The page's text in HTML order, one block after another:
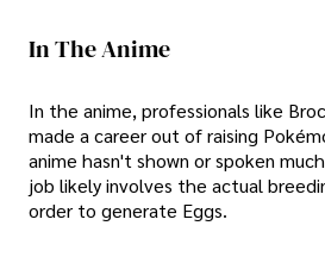
In The Anime
In the anime, professionals like
made a career out of raising
anime hasn't shown or spoken
job likely involves the actual
order to generate Eggs.